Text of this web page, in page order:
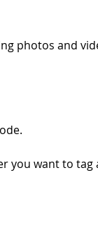
photos and
you want to